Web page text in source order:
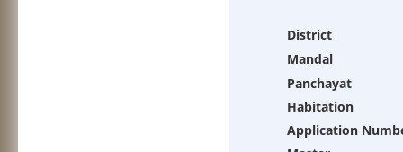
District
Mandal
Panchayat
Habitation
Application